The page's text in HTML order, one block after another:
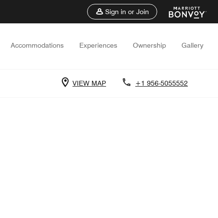
Sign in or Join
Accommodations Experiences Ownership Gallery
VIEW MAP +1 956-5055552